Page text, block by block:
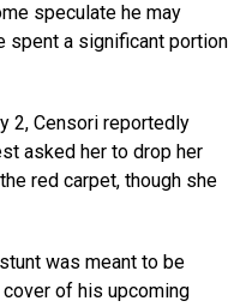
speculate he may
spent a significant portion
2, Censori reportedly
asked her to drop her
red carpet, though she
was meant to be
of his upcoming